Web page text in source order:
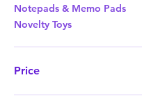
Notepads & Memo Pads
Novelty Toys
Price